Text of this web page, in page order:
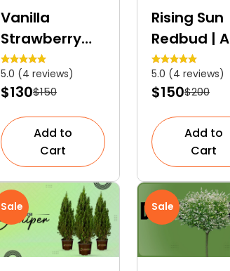
Vanilla
Strawberry
Hydrangea
Tree | A
Colourful
Dwarf Tree
5.0 (4 reviews)
$130$150
Add to
Cart
Rising Sun
Redbud | A
Layered
Colour Tree
5.0 (4 reviews)
$150$200
Add to
Cart
Sale Sale